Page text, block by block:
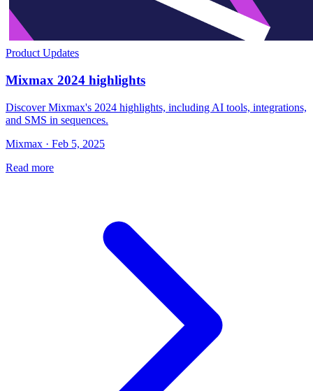
Product Updates
Mixmax 2024 highlights
Discover Mixmax's 2024 highlights, including AI tools, integrations,
and SMS in sequences.
Mixmax · Feb 5, 2025
Read more